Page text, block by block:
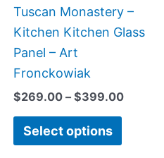
Tuscan Monastery –
Kitchen Kitchen Glass
Panel – Art
Fronckowiak
$269.00 – $399.00
Select options
chosen
on
page